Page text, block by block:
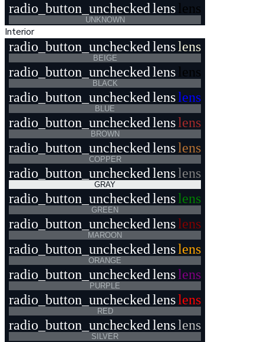
radio_button_unchecked lens lens
UNKNOWN
Interior
radio_button_unchecked lenslens
BEIGE
radio_button_unchecked lens lens
BLACK
radio_button_unchecked lenslens
BLUE
radio_button_unchecked lenslens
BROWN
radio_button_unchecked lenslens
COPPER
radio_button_unchecked lenslens
GRAY
radio_button_unchecked lenslens
GREEN
radio_button_unchecked lenslens
MAROON
radio_button_unchecked lenslens
ORANGE
radio_button_unchecked lenslens
PURPLE
radio_button_unchecked lenslens
RED
radio_button_unchecked lenslens
SILVER